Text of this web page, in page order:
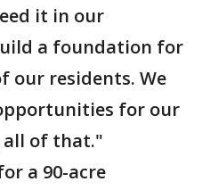
it in our
a foundation for
our residents. We
for our
all of that."
a 90-acre